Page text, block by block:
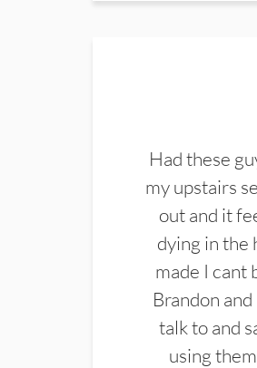
Had these
my upstairs
out and it
dying in the
made I cant
Brandon
talk to and
using